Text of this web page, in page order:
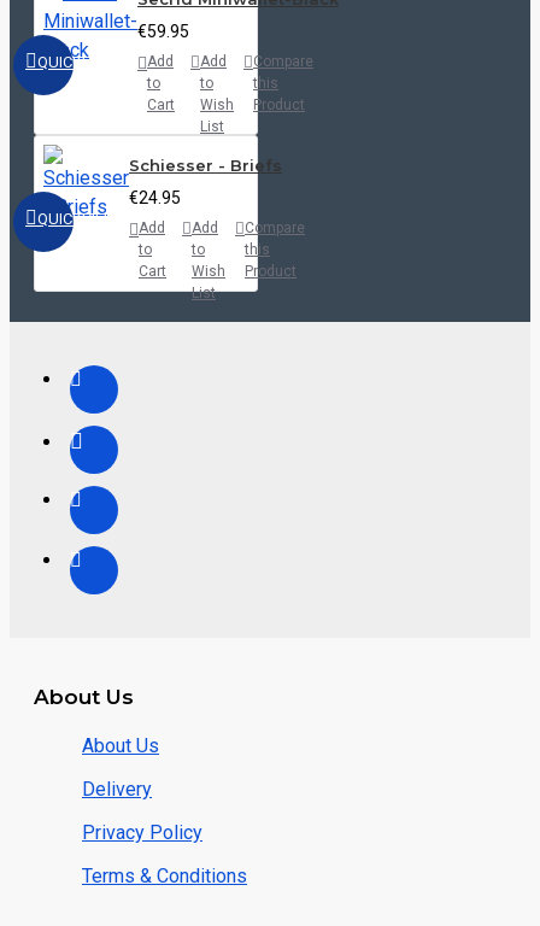
QUICKVIEW
€59.95
Add
to
Cart
Add
to
Wish
List
Compare
this
Product
QUICKVIEW
Schiesser - Briefs
€24.95
Add
to
Cart
Add
to
Wish
List
Compare
this
Product
About Us
About Us
Delivery
Privacy Policy
Terms & Conditions